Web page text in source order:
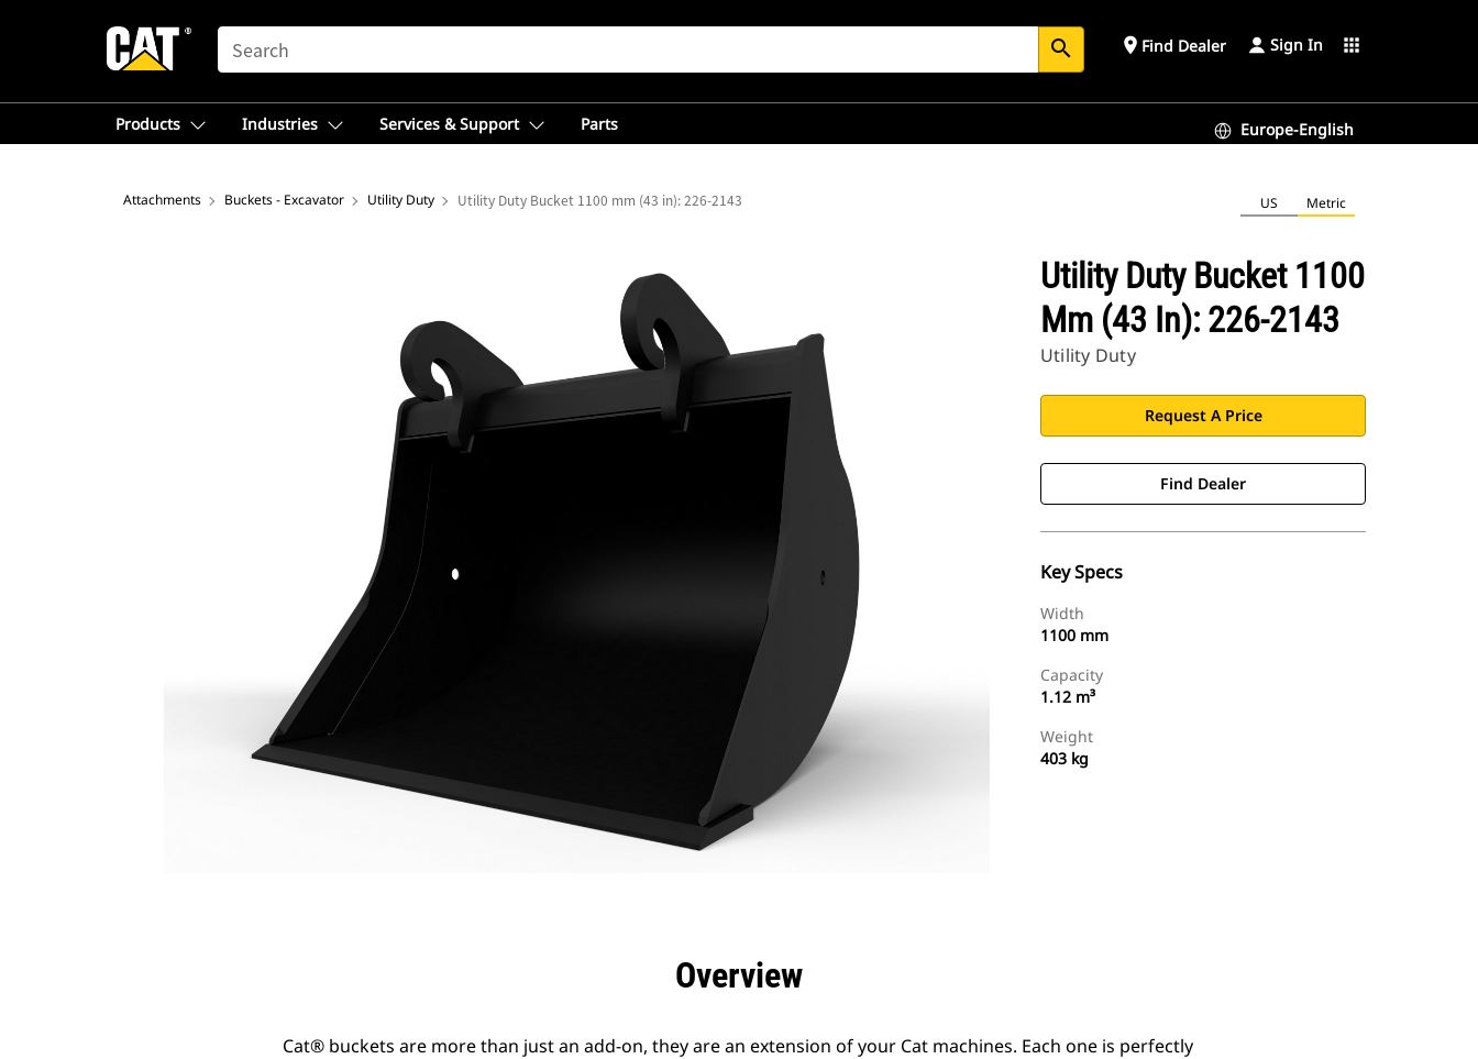
SEARCH search place Find Dealer Sign In apps
Products Industries Services & Support Parts Europe-English
Attachments Buckets - Excavator Utility Duty Utility Duty Bucket 1100 mm (43 in): 226-2143 US Metric
Utility Duty Bucket 1100
Mm (43 In): 226-2143
Utility Duty
Request A Price
Find Dealer
Key Specs
Width
1100 mm
Capacity
1.12 m³
Weight
403 kg
Overview
Cat® buckets are more than just an add-on, they are an extension of your Cat machines. Each one is perfectly